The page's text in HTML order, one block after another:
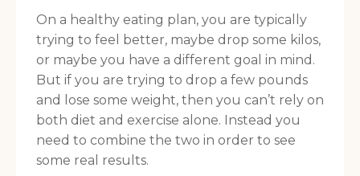
On a healthy eating plan, you are typically
trying to feel better, maybe drop some kilos,
or maybe you have a different goal in mind.
But if you are trying to drop a few pounds
and lose some weight, then you can’t rely on
both diet and exercise alone. Instead you
need to combine the two in order to see
some real results.